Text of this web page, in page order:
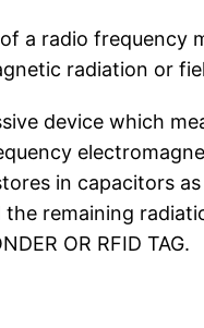
a radio frequency
radiation or
device which
in capacitors
the remaining
OR RFID TAG.